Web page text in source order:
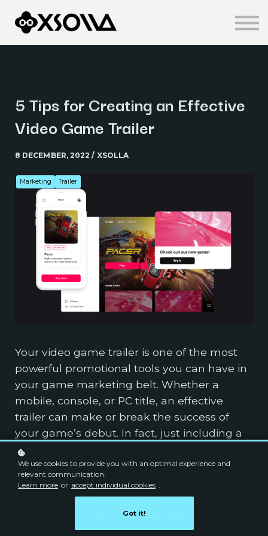
Knowledge Centre
About us
5 Tips for Creating an Effective
Video Game Trailer
8 DECEMBER, 2022 / XSOLLA
Marketing Trailer
Your video game trailer is one of the most
powerful promotional tools you can have in
your game marketing belt. Whether a
mobile, console, or PC title, an effective
trailer can make or break the success of
your game’s debut. In fact, just including a
good promo video in your app store listing
can boost conversions by 40 percent. A
well-made game trailer has the power to
inspire emotion, build hype, and give
players an enticing glimpse into what your
game will be about and what the gameplay
We use cookies to provide you with an optimal experience and
relevant communication.
Learn more or accept individual cookies .
Got it!